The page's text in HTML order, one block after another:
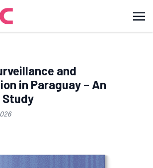
and
in Paraguay – An